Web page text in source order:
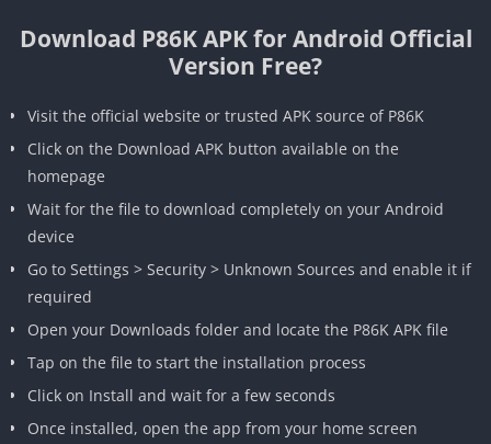
Download P86K APK for Android Official
Version Free?
Visit the official website or trusted APK source of P86K
Click on the Download APK button available on the
homepage
Wait for the file to download completely on your Android
device
Go to Settings > Security > Unknown Sources and enable it if
required
Open your Downloads folder and locate the P86K APK file
Tap on the file to start the installation process
Click on Install and wait for a few seconds
Once installed, open the app from your home screen